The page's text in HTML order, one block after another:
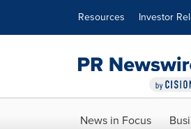
Resources Investor
News in Focus